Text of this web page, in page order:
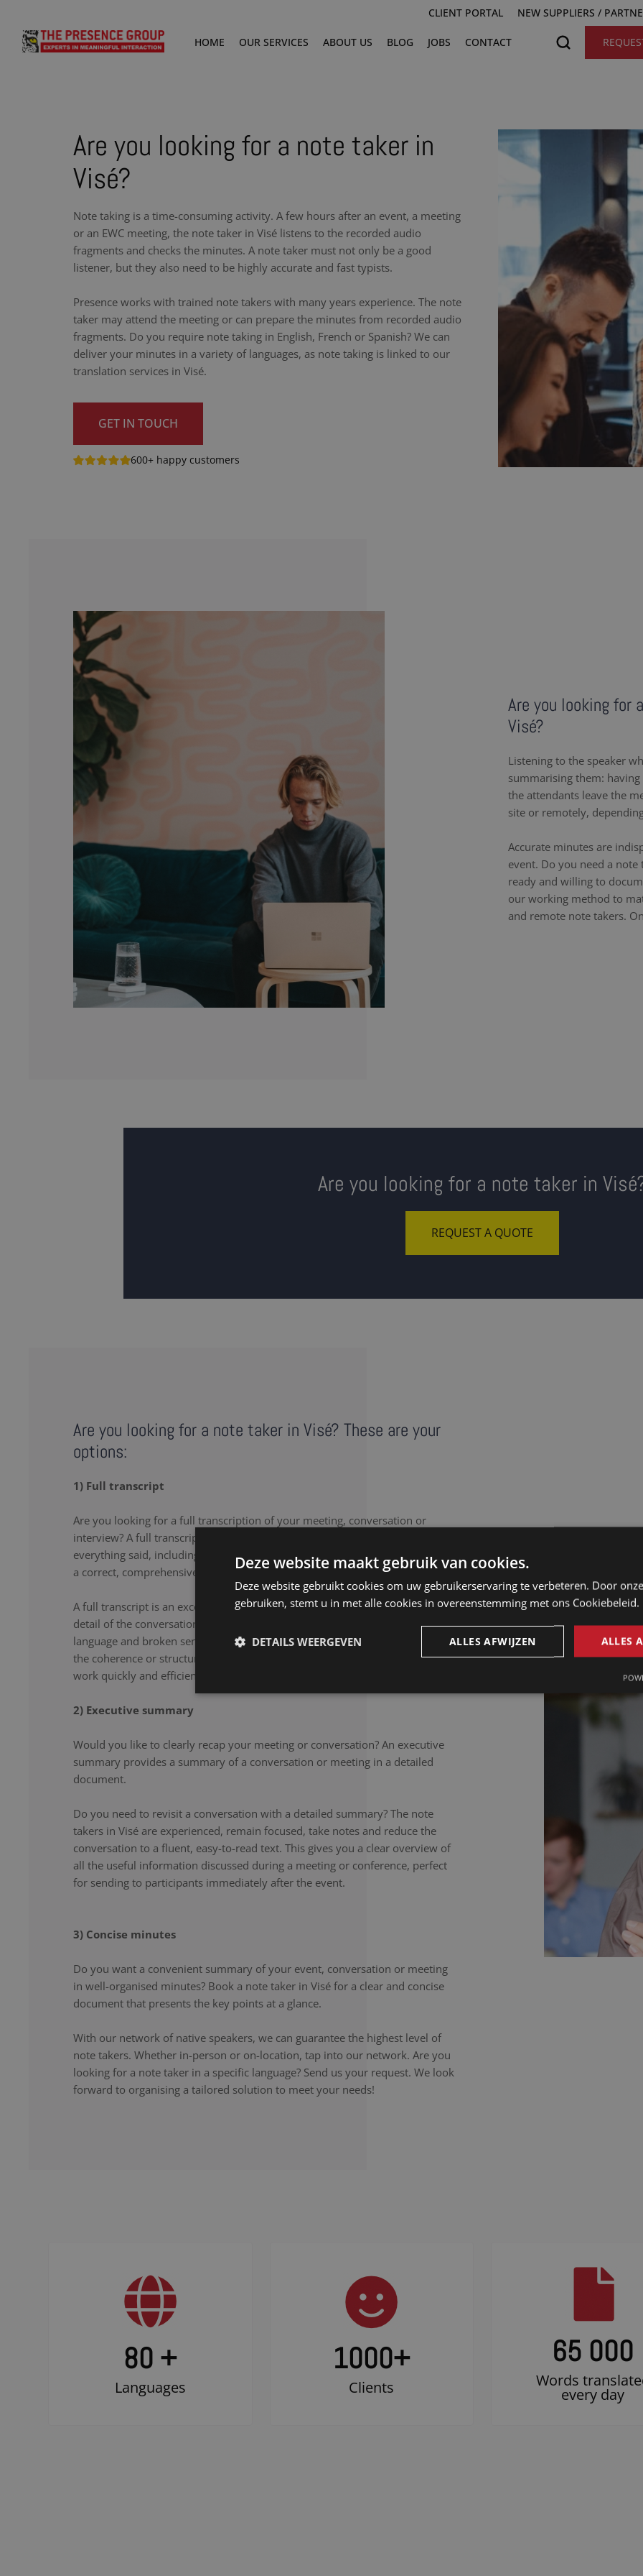
CLIENT PORTAL NEW SUPPLIERS /
HOME OUR SERVICES ABOUT US BLOG JOBS CONTACT
Are you looking for a note taker in
Visé?
Note taking is a time-consuming activity. A few hours after an event, a meeting
or an EWC meeting, the note taker in Visé listens to the recorded audio
fragments and checks the minutes. A note taker must not only be a good
listener, but they also need to be highly accurate and fast typists.
Presence works with trained note takers with many years experience. The note
taker may attend the meeting or can prepare the minutes from recorded audio
fragments. Do you require note taking in English, French or Spanish? We can
deliver your minutes in a variety of languages, as note taking is linked to our
translation services in Visé.
GET IN TOUCH
600+ happy customers
Are you looking for
Visé?
Listening to the speaker
summarising them:
the attendants leave the
site or remotely,
Accurate minutes are
event. Do you need a
ready and willing to
our working method to
and remote note takers.
Are you looking for a note taker in
REQUEST A QUOTE
Are you looking for a note taker in Visé? These are your
options:
1) Full transcript
Are you looking for a full transcription of your meeting, conversation or
interview? A full transcription or full transcript provides a literal record of
everything said, including the uhs and uhms. Our note takers in Visé provide
a correct, comprehensive transcript.
A full transcript is an excellent solution if you want to document every last
detail of the conversation. From filler words and repetitions to colloquial
language and broken sentences, every word is accurately noted, regardless of
the coherence or structure of the speech. Our note takers listen carefully,
work quickly and efficiently, and document your conversation to the letter.
2) Executive summary
Would you like to clearly recap your meeting or conversation? An executive
summary provides a summary of a conversation or meeting in a detailed
document.
Do you need to revisit a conversation with a detailed summary? The note
takers in Visé are experienced, remain focused, take notes and reduce the
conversation to a fluent, easy-to-read text. This gives you a clear overview of
all the useful information discussed during a meeting or conference, perfect
for sending to participants immediately after the event.
3) Concise minutes
Do you want a convenient summary of your event, conversation or meeting
in well-organised minutes? Book a note taker in Visé for a clear and concise
document that presents the key points at a glance.
With our network of native speakers, we can guarantee the highest level of
note takers. Whether in-person or on-location, tap into our network. Are you
looking for a note taker in a specific language? Send us your request. We look
forward to organising a tailored solution to meet your needs!
80 +
Languages
1000+
Clients
65 000
Words
every day
Deze website maakt gebruik van cookies.
Deze website gebruikt cookies om uw gebruikerservaring te verbeteren. Door
gebruiken, stemt u in met alle cookies in overeenstemming met ons Cookiebeleid.
ALLES
ALLES AFWIJZEN
DETAILS WEERGEVEN